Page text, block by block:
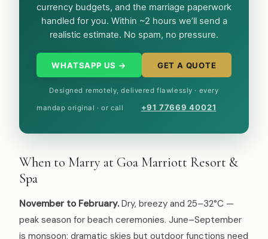
currency budgets, and the marriage paperwork
handled for you. Within ~2 hours we’ll send a
realistic estimate. No spam, no pressure.
WHATSAPP US → GET A QUOTE
Designed remotely, delivered flawlessly · every
mandap original · or call +91 77669 40021
When to Marry at Goa Marriott Resort &
Spa
November to February. Dry, breezy and 25–32°C —
peak season for beach ceremonies. June–September
is monsoon: dramatic skies but outdoor functions need